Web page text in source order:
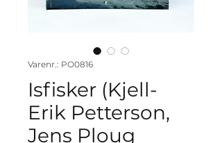
Varenr.: PO0816
Isfisker (Kjell-
Erik Petterson,
Jens Ploug